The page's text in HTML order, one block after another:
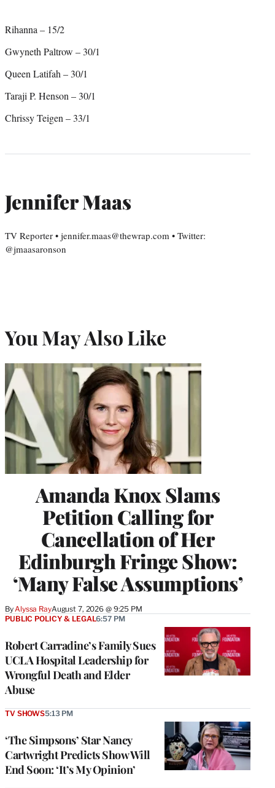
Rihanna – 15/2
Gwyneth Paltrow – 30/1
Queen Latifah – 30/1
Taraji P. Henson – 30/1
Chrissy Teigen – 33/1
Jennifer Maas
TV Reporter • jennifer.maas@thewrap.com • Twitter:
@jmaasaronson
You May Also Like
Amanda Knox Slams
Petition Calling for
Cancellation of Her
Edinburgh Fringe Show:
‘Many False Assumptions’
ByAlyssa RayAugust 7, 2026 @ 9:25 PM
Robert Carradine’s Family Sues
UCLA Hospital Leadership for
Wrongful Death and Elder
Abuse
PUBLIC POLICY & LEGAL6:57 PM
‘The Simpsons’ Star Nancy
Cartwright Predicts Show Will
End Soon: ‘It’s My Opinion’
TV SHOWS5:13 PM